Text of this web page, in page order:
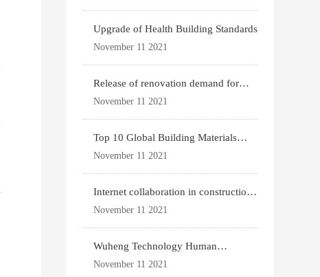
Upgrade of Health Building Standards
November 11 2021
Release of renovation demand for
existing housing
November 11 2021
Top 10 Global Building Materials
Technology News
November 11 2021
Internet collaboration in construction
industry
November 11 2021
Wuheng Technology Human
Settlements System
November 11 2021